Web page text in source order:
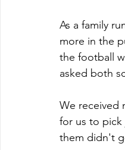
As a family
more in the
the football
asked both
We received
for us to pick
them didn't